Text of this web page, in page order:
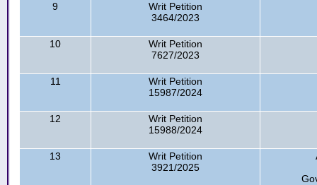
9
Writ Petition
3464/2023
10
Writ Petition
7627/2023
11
Writ Petition
15987/2024
12
Writ Petition
15988/2024
13
Writ Petition
3921/2025